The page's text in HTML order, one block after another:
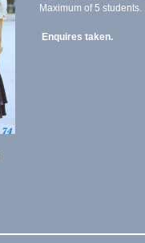
Maximum of 5 students.
Enquires taken.